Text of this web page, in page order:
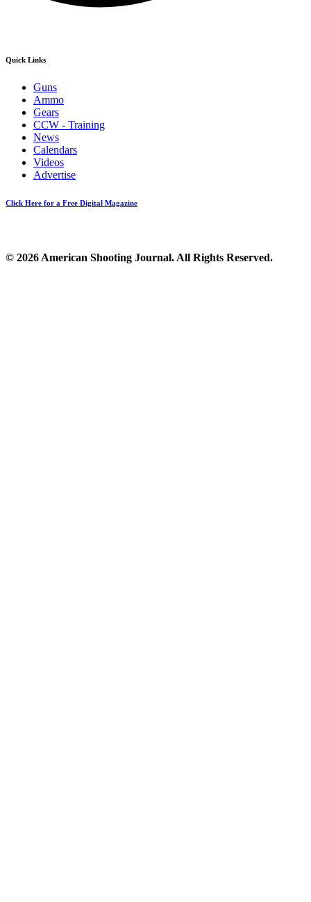
Quick Links
Guns
Ammo
Gears
CCW - Training
News
Calendars
Videos
Advertise
Click Here for a Free Digital Magazine
© 2026 American Shooting Journal. All Rights Reserved.